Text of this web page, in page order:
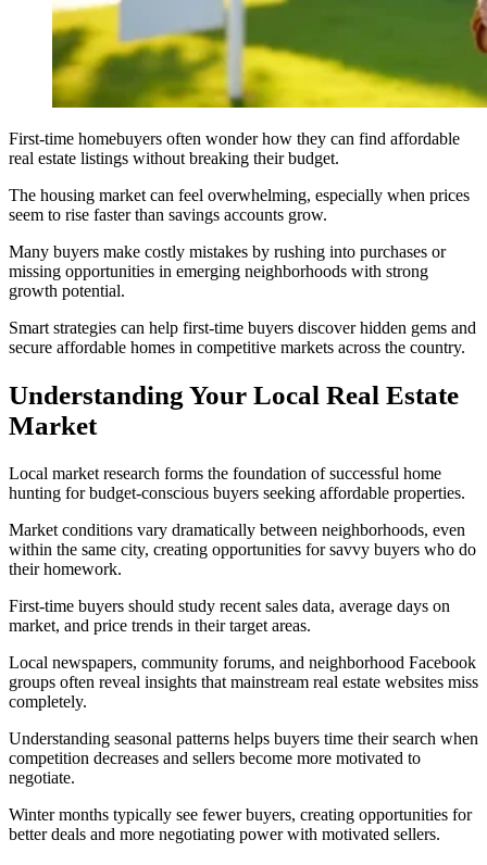
First-time homebuyers often wonder how they can find affordable
real estate listings without breaking their budget.
The housing market can feel overwhelming, especially when prices
seem to rise faster than savings accounts grow.
Many buyers make costly mistakes by rushing into purchases or
missing opportunities in emerging neighborhoods with strong
growth potential.
Smart strategies can help first-time buyers discover hidden gems and
secure affordable homes in competitive markets across the country.
Understanding Your Local Real Estate
Market
Local market research forms the foundation of successful home
hunting for budget-conscious buyers seeking affordable properties.
Market conditions vary dramatically between neighborhoods, even
within the same city, creating opportunities for savvy buyers who do
their homework.
First-time buyers should study recent sales data, average days on
market, and price trends in their target areas.
Local newspapers, community forums, and neighborhood Facebook
groups often reveal insights that mainstream real estate websites miss
completely.
Understanding seasonal patterns helps buyers time their search when
competition decreases and sellers become more motivated to
negotiate.
Winter months typically see fewer buyers, creating opportunities for
better deals and more negotiating power with motivated sellers.